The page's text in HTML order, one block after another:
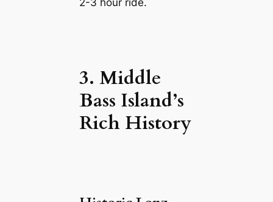
2-3 hour ride.
3. Middle
Bass Island’s
Rich History